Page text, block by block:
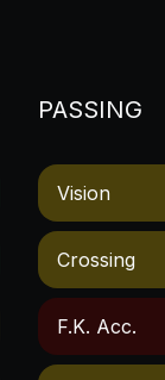
PASSING
Vision
Crossing
F.k. Acc.